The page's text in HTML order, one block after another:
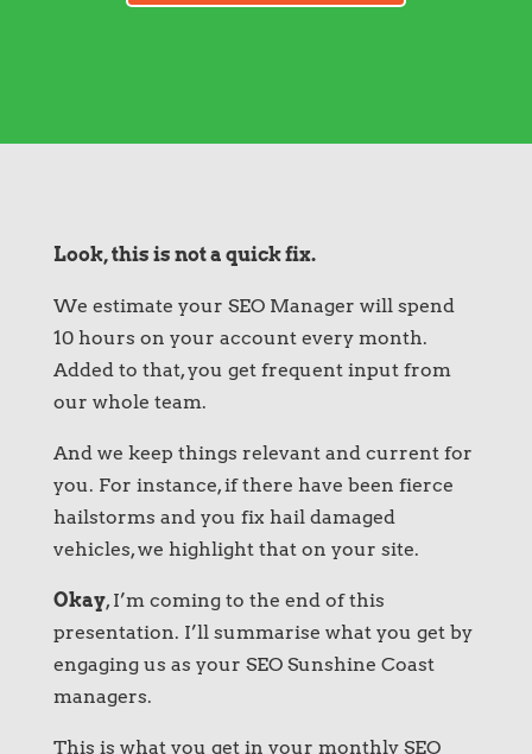
Look, this is not a quick fix.
We estimate your SEO Manager will spend
10 hours on your account every month.
Added to that, you get frequent input from
our whole team.
And we keep things relevant and current for
you. For instance, if there have been fierce
hailstorms and you fix hail damaged
vehicles, we highlight that on your site.
Okay, I’m coming to the end of this
presentation. I’ll summarise what you get by
engaging us as your SEO Sunshine Coast
managers.
This is what you get in your monthly SEO